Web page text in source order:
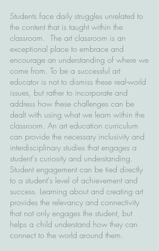
Students face daily struggles unrelated to
the content that is taught within the
classroom. The art classroom is an
exceptional place to embrace and
encourage an understanding of where we
come from. To be a successful art
educator is not to dismiss these real-world
issues, but rather to incorporate and
address how these challenges can be
dealt with using what we learn within the
classroom. An art education curriculum
can provide the necessary inclusivity and
interdisciplinary studies that engages a
student's curiosity and understanding.
Student engagement can be tied directly
to a student's level of achievement and
success. Learning about and creating art
provides the relevancy and connectivity
that not only engages the student, but
helps a child understand how they can
connect to the world around them.